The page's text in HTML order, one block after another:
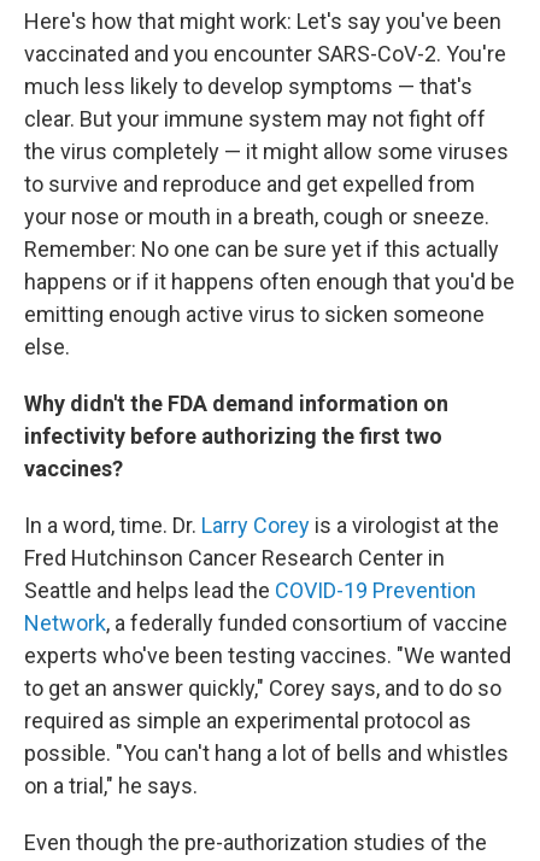
Here's how that might work: Let's say you've been
vaccinated and you encounter SARS-CoV-2. You're
much less likely to develop symptoms — that's
clear. But your immune system may not fight off
the virus completely — it might allow some viruses
to survive and reproduce and get expelled from
your nose or mouth in a breath, cough or sneeze.
Remember: No one can be sure yet if this actually
happens or if it happens often enough that you'd be
emitting enough active virus to sicken someone
else.
Why didn't the FDA demand information on
infectivity before authorizing the first two
vaccines?
In a word, time. Dr. Larry Corey is a virologist at the
Fred Hutchinson Cancer Research Center in
Seattle and helps lead the COVID-19 Prevention
Network, a federally funded consortium of vaccine
experts who've been testing vaccines. "We wanted
to get an answer quickly," Corey says, and to do so
required as simple an experimental protocol as
possible. "You can't hang a lot of bells and whistles
on a trial," he says.
Even though the pre-authorization studies of the